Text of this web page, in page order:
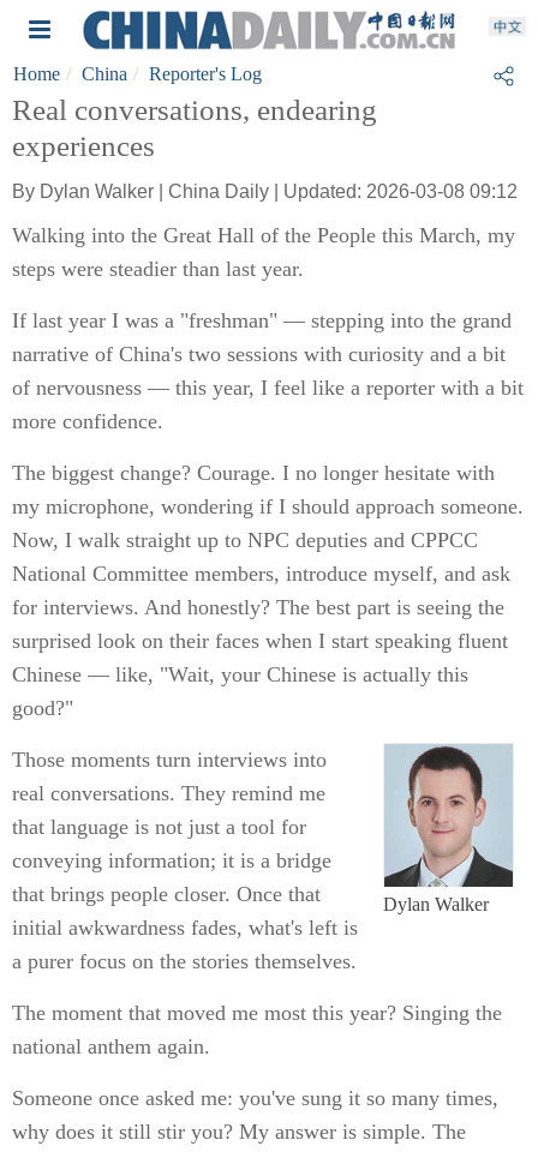
Home China Reporter's Log
Real conversations, endearing
experiences
By Dylan Walker | China Daily | Updated: 2026-03-08 09:12
Walking into the Great Hall of the People this March, my
steps were steadier than last year.
If last year I was a "freshman" — stepping into the grand
narrative of China's two sessions with curiosity and a bit
of nervousness — this year, I feel like a reporter with a bit
more confidence.
The biggest change? Courage. I no longer hesitate with
my microphone, wondering if I should approach someone.
Now, I walk straight up to NPC deputies and CPPCC
National Committee members, introduce myself, and ask
for interviews. And honestly? The best part is seeing the
surprised look on their faces when I start speaking fluent
Chinese — like, "Wait, your Chinese is actually this
good?"
Dylan Walker
Those moments turn interviews into
real conversations. They remind me
that language is not just a tool for
conveying information; it is a bridge
that brings people closer. Once that
initial awkwardness fades, what's left is
a purer focus on the stories themselves.
The moment that moved me most this year? Singing the
national anthem again.
Someone once asked me: you've sung it so many times,
why does it still stir you? My answer is simple. The